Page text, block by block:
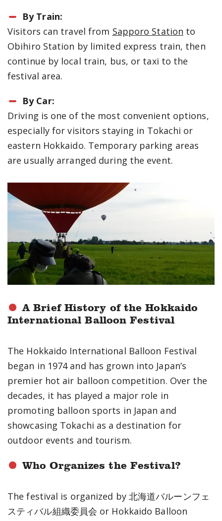
By Train:
Visitors can travel from Sapporo Station to
Obihiro Station by limited express train, then
continue by local train, bus, or taxi to the
festival area.
By Car:
Driving is one of the most convenient options,
especially for visitors staying in Tokachi or
eastern Hokkaido. Temporary parking areas
are usually arranged during the event.
A Brief History of the Hokkaido
International Balloon Festival
The Hokkaido International Balloon Festival
began in 1974 and has grown into Japan’s
premier hot air balloon competition. Over the
decades, it has played a major role in
promoting balloon sports in Japan and
showcasing Tokachi as a destination for
outdoor events and tourism.
Who Organizes the Festival?
The festival is organized by 北海道バルーンフェ
スティバル組織委員会 or Hokkaido Balloon